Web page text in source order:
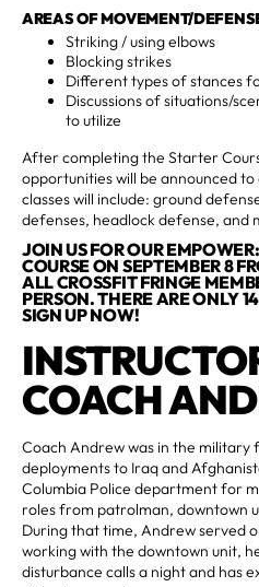
AREAS OF MOVEMENT/
Striking / using elbows
Blocking strikes
Different types of stances
Discussions of situations/
to utilize
After completing the Starter
opportunities will be announced
classes will include: ground
defenses, headlock defense, and
JOIN US FOR OUR
COURSE ON SEPTEMBER 8
ALL CROSSFIT FRINGE
PERSON. THERE ARE ONLY
SIGN UP NOW!
COACH
Coach Andrew was in the
deployments to Iraq and
Columbia Police department for
roles from patrolman, downtown
During that time, Andrew served
working with the downtown unit,
disturbance calls a night and has